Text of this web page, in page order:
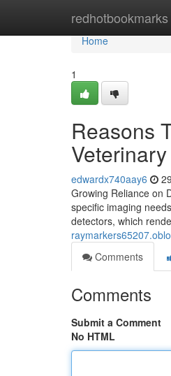
redhotbookmarks
Home
Home
1
Reasons
edwardx740aay6
Growing Reliance on
specific imaging
detectors, which
Comments
Comments
Submit a Comment
No HTML